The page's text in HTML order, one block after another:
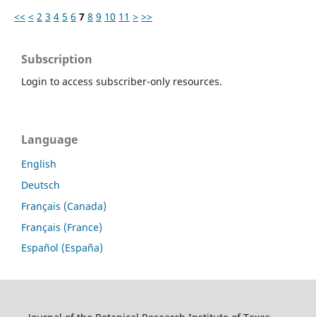
<< < 2 3 4 5 6 7 8 9 10 11 > >>
Subscription
Login to access subscriber-only resources.
Language
English
Deutsch
Français (Canada)
Français (France)
Español (España)